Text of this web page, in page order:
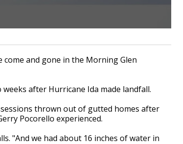
come and gone in the Morning Glen
after Hurricane Ida made landfall.
thrown out of gutted homes after
Pocorello experienced.
"And we had about 16 inches of water in